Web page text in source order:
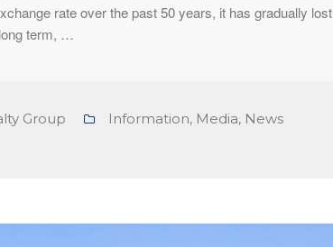
rate over the past 50 years, it has gradually lost
term, …
Group Information, Media, News